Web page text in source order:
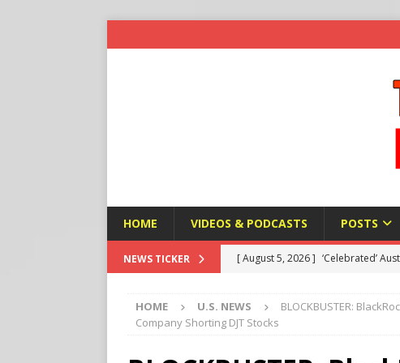
HOME VIDEOS & PODCASTS POSTS
NEWS TICKER [ August 5, 2026 ] Fulani Jihadists
[ August 5, 2026 ] Taiwan and US
HOME U.S. NEWS
BLOCKBUSTER:
Company Shorting DJT Stocks